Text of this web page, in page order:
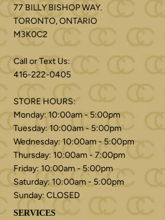
77 BILLY BISHOP WAY.
TORONTO, ONTARIO
M3K0C2
Call or Text Us:
416-222-0405
STORE HOURS:
Monday: 10:00am - 5:00pm
Tuesday: 10:00am - 5:00pm
Wednesday: 10:00am - 5:00pm
Thursday: 10:00am - 7:00pm
Friday: 10:00am - 5:00pm
Saturday: 10:00am - 5:00pm
Sunday: CLOSED
SERVICES